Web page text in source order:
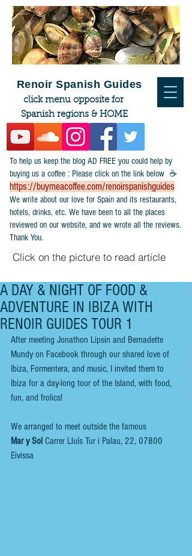
To help us keep the blog AD FREE you could help by
buying us a coffee : Please click on the link below ☕
https://buymeacoffee.com/renoirspanishguides
​We write about our love for Spain and its restaurants,
hotels, drinks, etc. We have been to all the places
reviewed on our website, and we wrote all the reviews.
Thank You.
Click on the picture to read article
Renoir Spanish Guides
click menu opposite for
Spanish regions & HOME
A DAY & NIGHT OF FOOD &
ADVENTURE IN IBIZA WITH
RENOIR GUIDES TOUR 1
After meeting Jonathon Lipsin and Bernadette
Mundy on Facebook through our shared love of
Ibiza, Formentera, and music, I invited them to
Ibiza for a day-long tour of the Island, with food,
fun, and frolics!
We arranged to meet outside the famous
Mar y Sol Carrer Lluís Tur i Palau, 22, 07800
Eivissa